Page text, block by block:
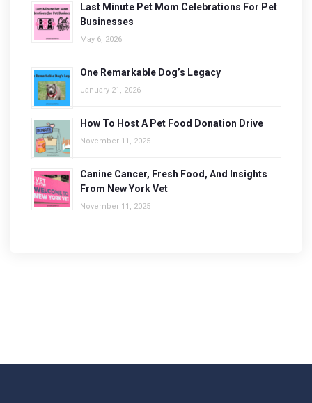
Last Minute Pet Mom Celebrations For Pet
Businesses
May 6, 2026
One Remarkable Dog’s Legacy
January 21, 2026
How To Host A Pet Food Donation Drive
November 11, 2025
Canine Cancer, Fresh Food, And Insights
From New York Vet
November 11, 2025